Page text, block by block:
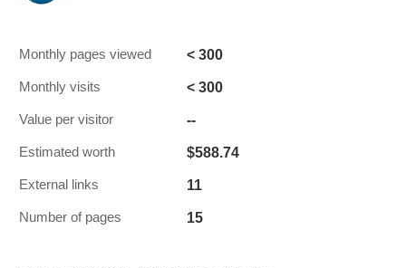
Monthly pages viewed < 300
Monthly visits < 300
Value per visitor --
Estimated worth $588.74
External links 11
Number of pages 15